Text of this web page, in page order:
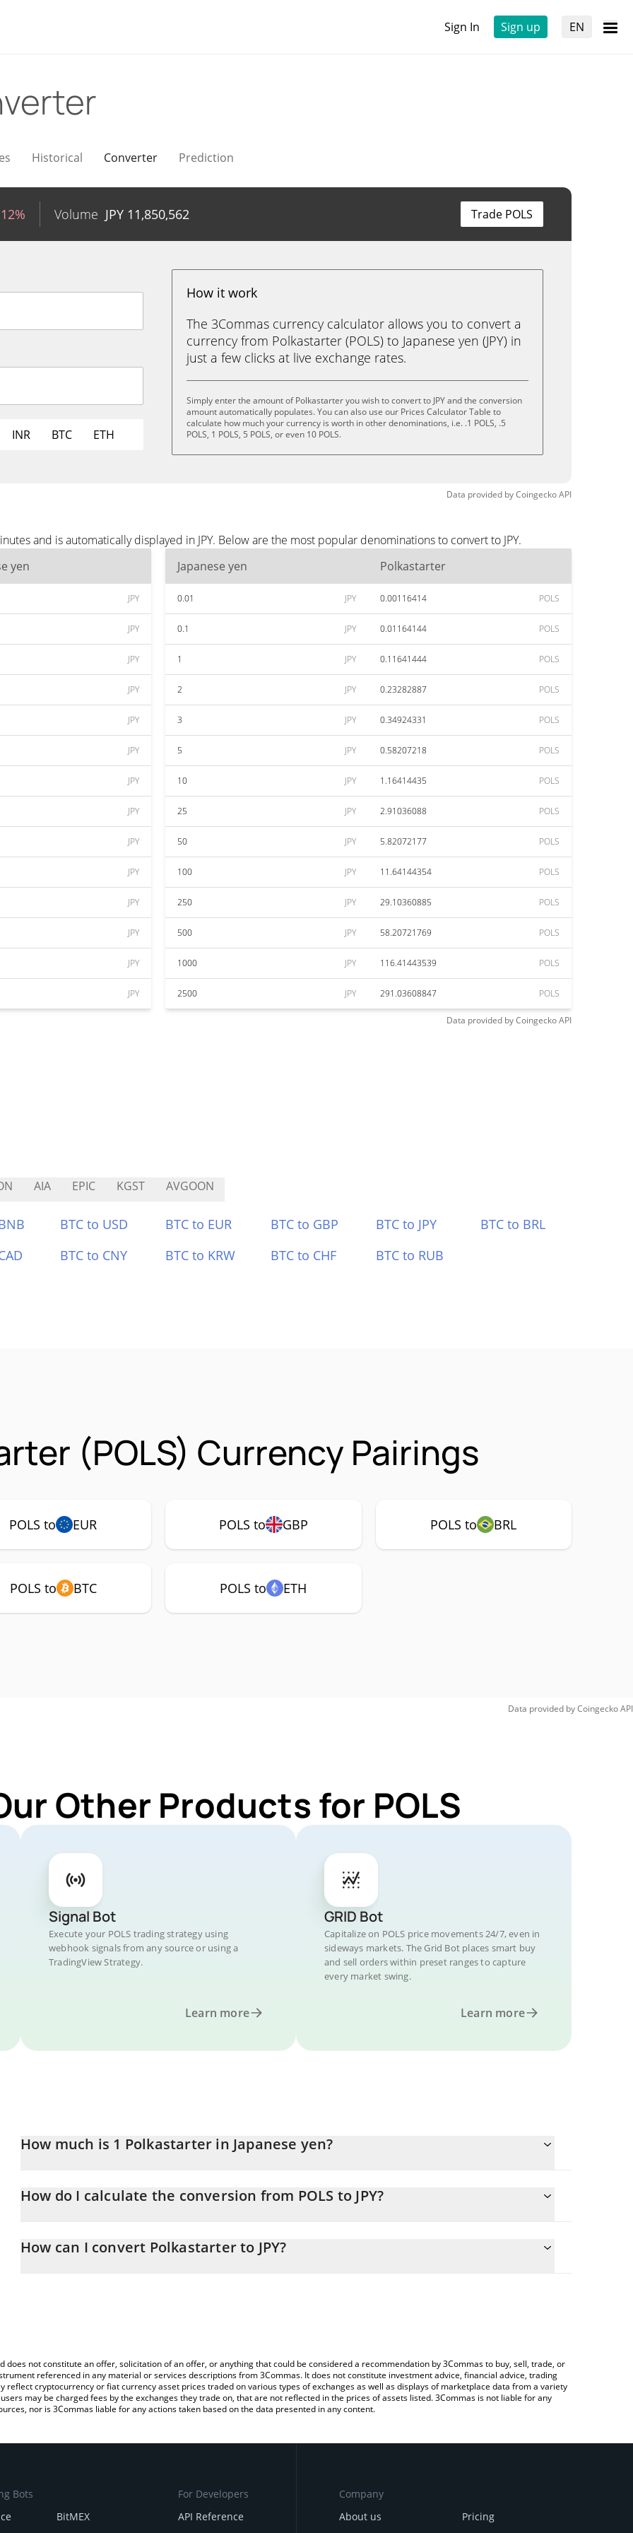
Sign In Sign up EN
Historical Converter Prediction
Volume JPY 11,850,562 Trade POLS
INR BTC ETH
How it work
The 3Commas currency calculator allows you to convert a
currency from Polkastarter (POLS) to Japanese yen (JPY) in
just a few clicks at live exchange rates.
Simply enter the amount of Polkastarter you wish to convert to JPY and the conversion
amount automatically populates. You can also use our Prices Calculator Table to
calculate how much your currency is worth in other denominations, i.e. .1 POLS, .5
POLS, 1 POLS, 5 POLS, or even 10 POLS.
Data provided byCoingeckoAPI
and is automatically displayed in JPY. Below are the most popular denominations to convert to JPY.
yen
JPY
JPY
JPY
JPY
JPY
JPY
JPY
JPY
JPY
JPY
JPY
JPY
JPY
JPY
Japanese yen Polkastarter
0.01 JPY 0.00116414 POLS
0.1 JPY 0.01164144 POLS
1 JPY 0.11641444 POLS
2 JPY 0.23282887 POLS
3 JPY 0.34924331 POLS
5 JPY 0.58207218 POLS
10 JPY 1.16414435 POLS
25 JPY 2.91036088 POLS
50 JPY 5.82072177 POLS
100 JPY 11.64144354 POLS
250 JPY 29.10360885 POLS
500 JPY 58.20721769 POLS
1000 JPY 116.41443539 POLS
2500 JPY 291.03608847 POLS
Data provided byCoingeckoAPI
AIA EPIC KGST AVGOON
BTC to USD BTC to EUR BTC to GBP BTC to JPY
BTC to BRL
BTC to CNY BTC to KRW BTC to CHF BTC to RUB
(POLS) Currency Pairings
POLS to EUR POLS to GBP POLS to BRL
POLS to BTC POLS to ETH
Data provided byCoingeckoAPI
Other Products for POLS
Signal Bot
Execute your POLS trading strategy using
webhook signals from any source or using a
TradingView Strategy.
Learn more
GRID Bot
Capitalize on POLS price movements 24/7, even in
sideways markets. The Grid Bot places smart buy
and sell orders within preset ranges to capture
every market swing.
Learn more
How much is 1 Polkastarter in Japanese yen?
How do I calculate the conversion from POLS to JPY?
entering the amount of Polkastarter in the corresponding field and will automatically convert the value in Japanese
How can I convert Polkastarter to JPY?
not constitute an offer, solicitation of an offer, or anything that could be considered a recommendation by 3Commas to buy, sell, trade, or
referenced in any material or services descriptions from 3Commas. It does not constitute investment advice, financial advice, trading
cryptocurrency or fiat currency asset prices traded on various types of exchanges as well as displays of marketplace data from a variety
may be charged fees by the exchanges they trade on, that are not reflected in the prices of assets listed. 3Commas is not liable for any
nor is 3Commas liable for any actions taken based on the data presented in any content.
Bots
BitMEX
For Developers
API Reference
Company
About us
Pricing